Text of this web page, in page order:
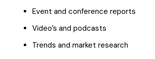
Event and conference reports
Video’s and podcasts
Trends and market research